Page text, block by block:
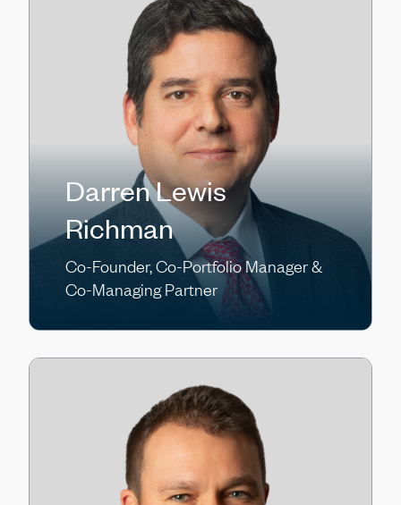
Darren Lewis
Richman
Co-Founder, Co-Portfolio Manager &
Co-Managing Partner